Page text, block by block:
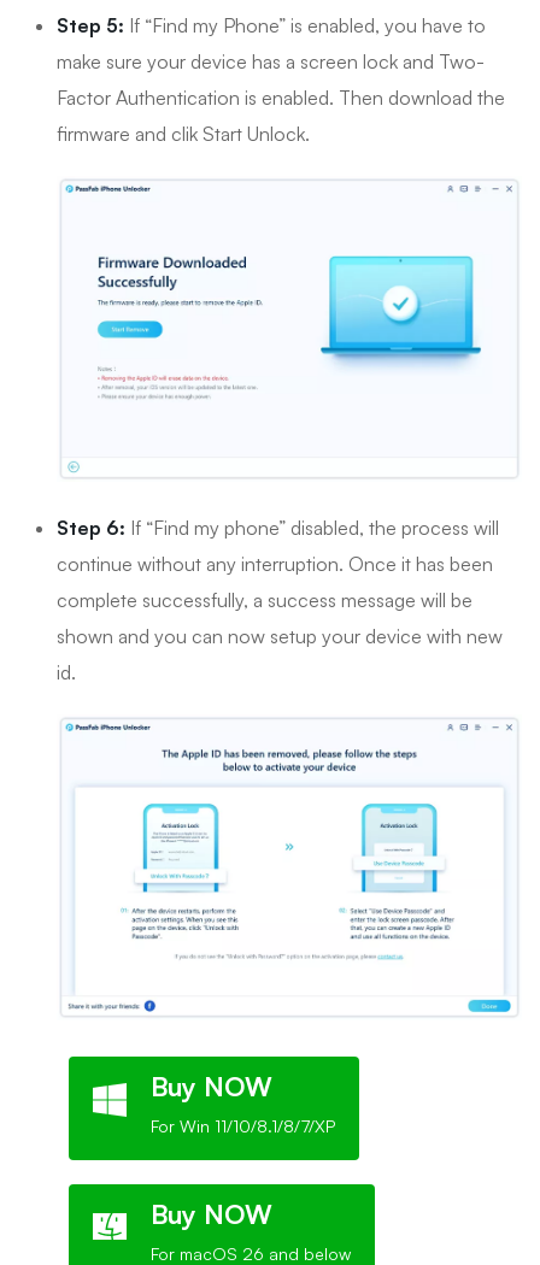
Step 5: If “Find my Phone” is enabled, you have to
make sure your device has a screen lock and Two-
Factor Authentication is enabled. Then download the
firmware and clik Start Unlock.
Step 6: If “Find my phone” disabled, the process will
continue without any interruption. Once it has been
complete successfully, a success message will be
shown and you can now setup your device with new
id.
Buy NOW
For Win 11/10/8.1/8/7/XP
Buy NOW
For macOS 26 and below